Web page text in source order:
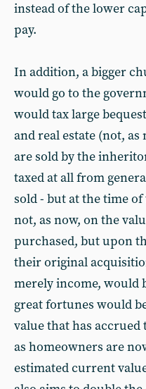
instead of the lower
pay.
In addition, a bigger
would go to the
would tax large
and real estate (not, as
are sold by the
taxed at all from
sold - but at the time of
not, as now, on the
purchased, but upon
their original
merely income, would
great fortunes would
value that has
as homeowners are
estimated current